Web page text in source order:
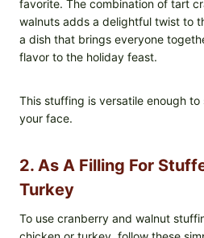
favorite. The combination of tart
walnuts adds a delightful twist to
a dish that brings everyone
flavor to the holiday feast.
This stuffing is versatile enough
your face.
2. As A Filling For
Turkey
To use cranberry and walnut